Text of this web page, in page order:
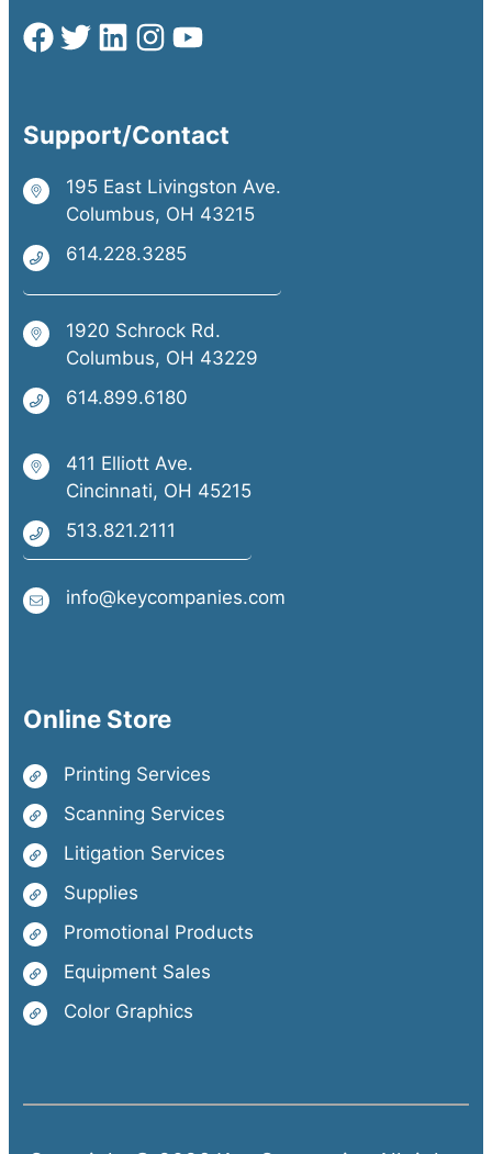
Support/Contact
195 East Livingston Ave.
Columbus, OH 43215
614.228.3285
1920 Schrock Rd.
Columbus, OH 43229
614.899.6180
411 Elliott Ave.
Cincinnati, OH 45215
513.821.2111
info@keycompanies.com
Online Store
Printing Services
Scanning Services
Litigation Services
Supplies
Promotional Products
Equipment Sales
Color Graphics